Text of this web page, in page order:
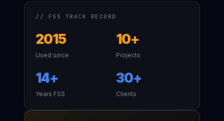
// FSS TRACK RECORD
2015
Used since
10+
Projects
14+
Years FSS
30+
Clients